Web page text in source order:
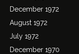
December 1972
August 1972
July 1972
December 1970